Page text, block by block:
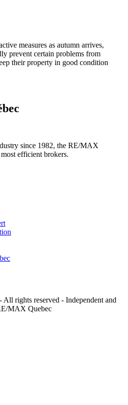
measures as autumn arrives,
prevent certain problems from
their property in good condition
since 1982, the RE/MAX
efficient brokers.
rights reserved - Independent and
MAX Quebec